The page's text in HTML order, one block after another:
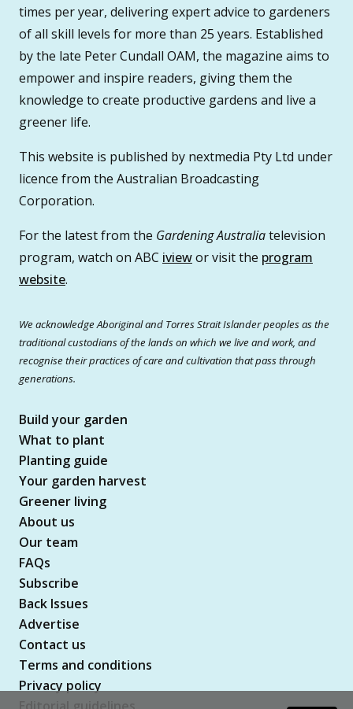
times per year, delivering expert advice to gardeners
of all skill levels for more than 25 years. Established
by the late Peter Cundall OAM, the magazine aims to
empower and inspire readers, giving them the
knowledge to create productive gardens and live a
greener life.
This website is published by nextmedia Pty Ltd under
licence from the Australian Broadcasting
Corporation.
For the latest from the Gardening Australiatelevision
program, watch on ABC iviewor visit the program
website.
We acknowledge Aboriginal and Torres Strait Islander peoples as the
traditional custodians of the lands on which we live and work, and
recognise their practices of care and cultivation that pass through
generations.
Build your garden
What to plant
Planting guide
Your garden harvest
Greener living
About us
Our team
FAQs
Subscribe
Back Issues
Advertise
Contact us
Terms and conditions
Privacy policy